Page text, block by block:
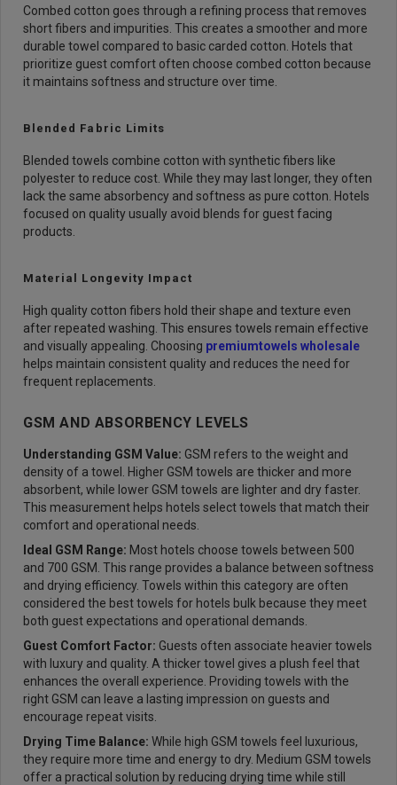
Combed cotton goes through a refining process that removes
short fibers and impurities. This creates a smoother and more
durable towel compared to basic carded cotton. Hotels that
prioritize guest comfort often choose combed cotton because
it maintains softness and structure over time.
Blended Fabric Limits
Blended towels combine cotton with synthetic fibers like
polyester to reduce cost. While they may last longer, they often
lack the same absorbency and softness as pure cotton. Hotels
focused on quality usually avoid blends for guest facing
products.
Material Longevity Impact
High quality cotton fibers hold their shape and texture even
after repeated washing. This ensures towels remain effective
and visually appealing. Choosing premiumtowels wholesale
helps maintain consistent quality and reduces the need for
frequent replacements.
GSM AND ABSORBENCY LEVELS
Understanding GSM Value: GSM refers to the weight and
density of a towel. Higher GSM towels are thicker and more
absorbent, while lower GSM towels are lighter and dry faster.
This measurement helps hotels select towels that match their
comfort and operational needs.
Ideal GSM Range: Most hotels choose towels between 500
and 700 GSM. This range provides a balance between softness
and drying efficiency. Towels within this category are often
considered the best towels for hotels bulk because they meet
both guest expectations and operational demands.
Guest Comfort Factor: Guests often associate heavier towels
with luxury and quality. A thicker towel gives a plush feel that
enhances the overall experience. Providing towels with the
right GSM can leave a lasting impression on guests and
encourage repeat visits.
Drying Time Balance: While high GSM towels feel luxurious,
they require more time and energy to dry. Medium GSM towels
offer a practical solution by reducing drying time while still